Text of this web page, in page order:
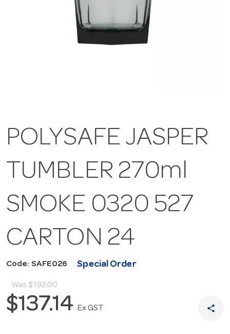
POLYSAFE JASPER
TUMBLER 270ml
SMOKE 0320 527
CARTON 24
Code: SAFE026 Special Order
Was $192.00
$137.14 Ex GST share